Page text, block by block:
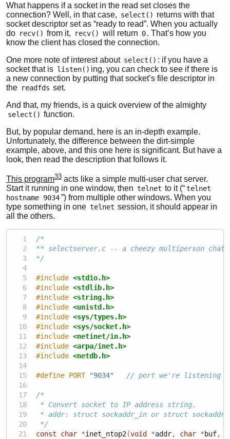
What happens if a socket in the read set closes the
connection? Well, in that case, select() returns with that
socket descriptor set as “ready to read”. When you actually
do recv() from it, recv() will return 0 . That’s how you
know the client has closed the connection.
One more note of interest about select() : if you have a
socket that is listen() ing, you can check to see if there is
a new connection by putting that socket’s file descriptor in
the readfds set.
And that, my friends, is a quick overview of the almighty
select() function.
But, by popular demand, here is an in-depth example.
Unfortunately, the difference between the dirt-simple
example, above, and this one here is significant. But have a
look, then read the description that follows it.
This program33 acts like a simple multi-user chat server.
Start it running in one window, then telnet to it (“telnet
hostname 9034”) from multiple other windows. When you
type something in one telnet session, it should appear in
all the others.
/*
** selectserver.c -- a cheezy multiperson chat
*/
#include <stdio.h>
#include <stdlib.h>
#include <string.h>
#include <unistd.h>
#include <sys/types.h>
#include <sys/socket.h>
#include <netinet/in.h>
#include <arpa/inet.h>
#include <netdb.h>
#define PORT "9034" // port we're listening
/*
* Convert socket to IP address string.
* addr: struct sockaddr_in or struct
*/
const
char *inet_ntop2 (void *addr, char *buf,